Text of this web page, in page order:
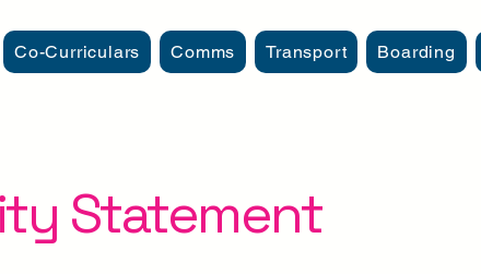
Co-Curriculars Comms Transport Boarding
Statement